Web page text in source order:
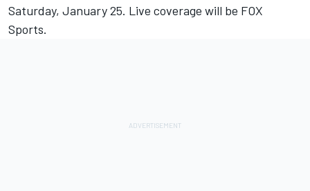
Saturday, January 25. Live coverage will be FOX
Sports.